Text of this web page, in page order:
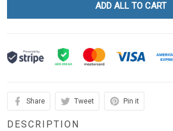
ADD ALL TO CART
Share Tweet Pin it
DESCRIPTION